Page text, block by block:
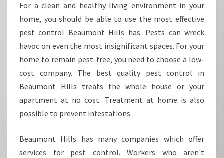
?
For a clean and healthy living environment in your
home, you should be able to use the most effective
pest control Beaumont Hills has. Pests can wreck
havoc on even the most insignificant spaces. For your
home to remain pest-free, you need to choose a low-
cost company. The best quality pest control in
Beaumont Hills treats the whole house or your
apartment at no cost. Treatment at home is also
possible to prevent infestations.
Beaumont Hills has many companies which offer
services for pest control. Workers who aren't